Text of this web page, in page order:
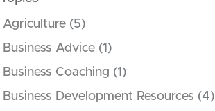
Agriculture (5)
Business Advice (1)
Business Coaching (1)
Business Development Resources (4)